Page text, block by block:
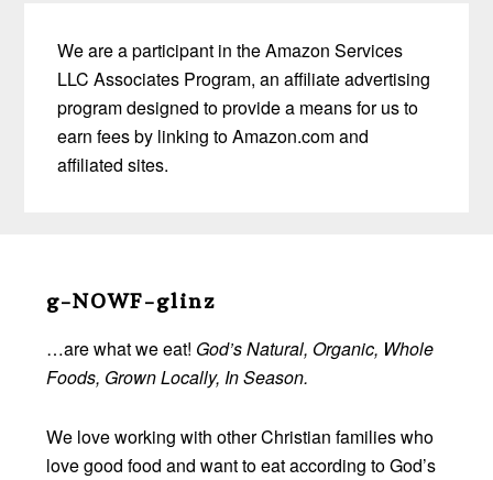
We are a participant in the Amazon Services
LLC Associates Program, an affiliate advertising
program designed to provide a means for us to
earn fees by linking to Amazon.com and
affiliated sites.
Footer
g-NOWF-glinz
…are what we eat! God’s Natural, Organic, Whole
Foods, Grown Locally, In Season.
We love working with other Christian families who
love good food and want to eat according to God’s